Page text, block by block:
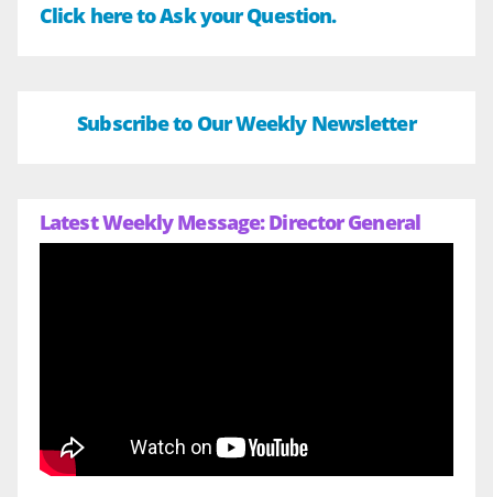
Click here to Ask your Question.
Subscribe to Our Weekly Newsletter
Latest Weekly Message: Director General